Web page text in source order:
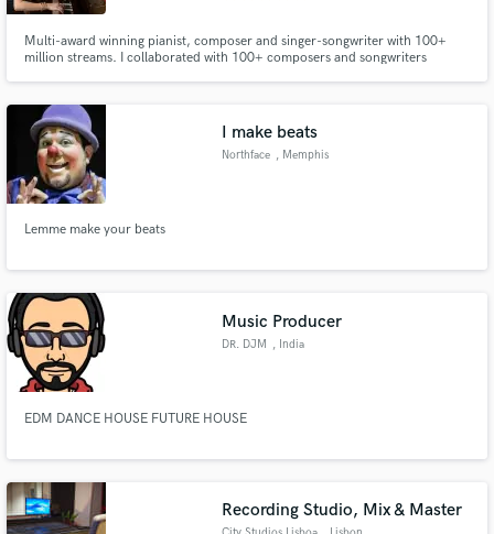
Multi-award winning pianist, composer and singer-songwriter with 100+
million streams. I collaborated with 100+ composers and songwriters
I make beats
Northface , Memphis
Lemme make your beats
Music Producer
DR. DJM , India
EDM DANCE HOUSE FUTURE HOUSE
Recording Studio, Mix & Master
Fund and work on your project through our
secure platform. Payment is only released when